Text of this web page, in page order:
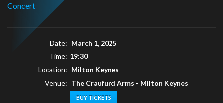
Concert
Date: March 1, 2025
Time: 19:30
Location: Milton Keynes
Venue: The Craufurd Arms - Milton Keynes
BUY TICKETS